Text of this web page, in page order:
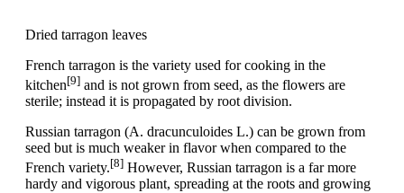
Dried tarragon leaves
French tarragon is the variety used for cooking in the
kitchen[9] and is not grown from seed, as the flowers are
sterile; instead it is propagated by root division.
Russian tarragon (A. dracunculoides L.) can be grown from
seed but is much weaker in flavor when compared to the
French variety.[8] However, Russian tarragon is a far more
hardy and vigorous plant, spreading at the roots and growing